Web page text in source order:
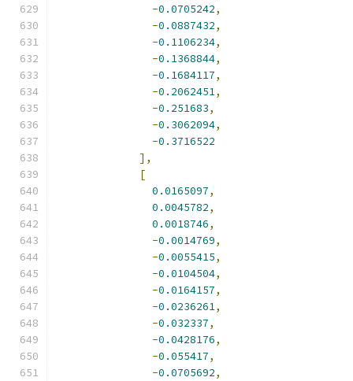
-0.0705242,
-0.0887432,
-0.1106234,
-0.1368844,
-0.1684117,
-0.2062451,
-0.251683,
-0.3062094,
-0.3716522
],
[
0.0165097,
0.0045782,
0.0018746,
-0.0014769,
-0.0055415,
-0.0104504,
-0.0164157,
-0.0236261,
-0.032337,
-0.0428176,
-0.055417,
-0.0705692,